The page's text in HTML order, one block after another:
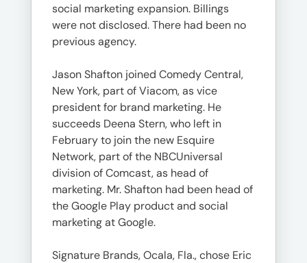
social marketing expansion. Billings
were not disclosed. There had been no
previous agency.
Jason Shafton joined Comedy Central,
New York, part of Viacom, as vice
president for brand marketing. He
succeeds Deena Stern, who left in
February to join the new Esquire
Network, part of the NBCUniversal
division of Comcast, as head of
marketing. Mr. Shafton had been head of
the Google Play product and social
marketing at Google.
Signature Brands, Ocala, Fla., chose Eric